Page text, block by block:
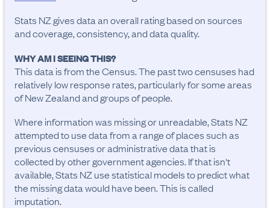
Stats NZ gives data an overall rating based on sources
and coverage, consistency, and data quality.
WHY AM I SEEING THIS?
This data is from the Census. The past two censuses had
relatively low response rates, particularly for some areas
of New Zealand and groups of people.
Where information was missing or unreadable, Stats NZ
attempted to use data from a range of places such as
previous censuses or administrative data that is
collected by other government agencies. If that isn't
available, Stats NZ use statistical models to predict what
the missing data would have been. This is called
imputation.